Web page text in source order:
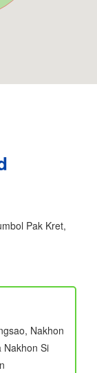
Pak Kret,
Nakhon
Nakhon Si